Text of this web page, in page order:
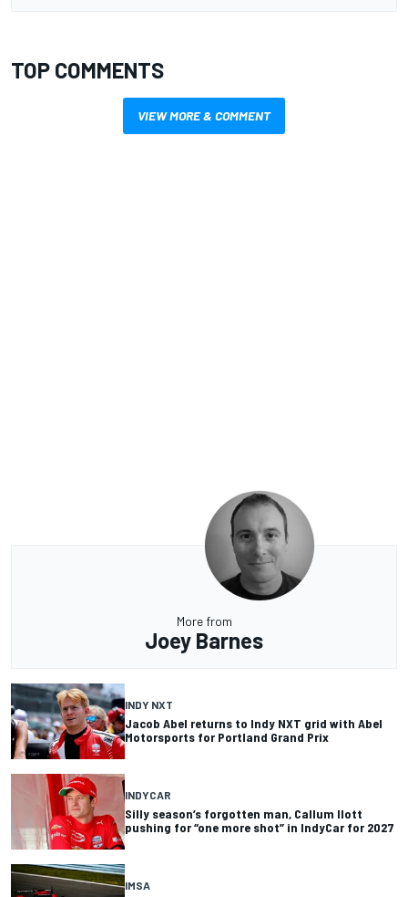
TOP COMMENTS
VIEW MORE & COMMENT
More from
Joey Barnes
INDY NXT
Jacob Abel returns to Indy NXT grid with Abel
Motorsports for Portland Grand Prix
INDYCAR
Silly season’s forgotten man, Callum Ilott
pushing for “one more shot” in IndyCar for 2027
IMSA